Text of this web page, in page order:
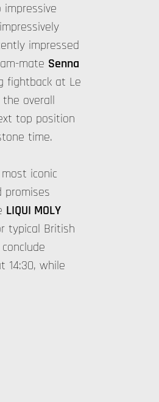
impressed
mate Senna
fightback at Le
overall
top position
time.
iconic
promises
LIQUI MOLY
typical British
while